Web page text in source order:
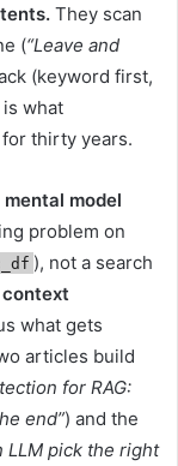
They scan
(“Leave and
(keyword first,
what
thirty years.
mental model
problem on
), not a search
what gets
articles build
for RAG:
end”) and the
LLM pick the right